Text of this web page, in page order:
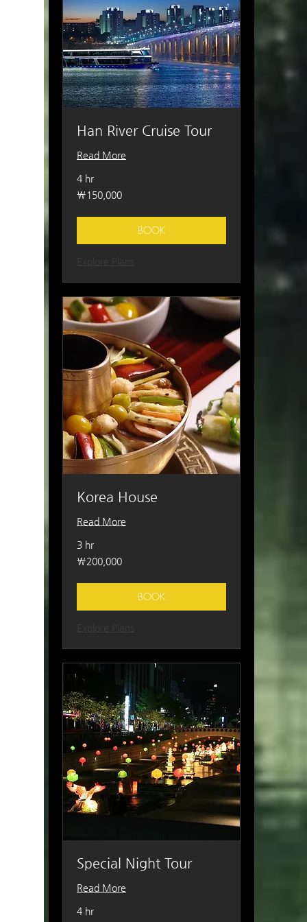
Han River Cruise Tour
Read More
4 hr
150,000
South
₩150,000
BOOK
Korea House
Read More
3 hr
200,000
South
₩200,000
BOOK
Special Night Tour
Read More
4 hr